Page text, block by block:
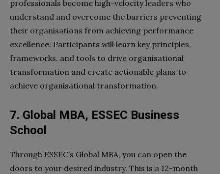
professionals become high-velocity leaders who
understand and overcome the barriers preventing
their organisations from achieving performance
excellence. Participants will learn key principles,
frameworks, and tools to drive organisational
transformation and create actionable plans to
achieve organisational transformation.
7. Global MBA, ESSEC Business
School
Through ESSEC’s Global MBA, you can open the
doors to your desired industry. This is a 12-month